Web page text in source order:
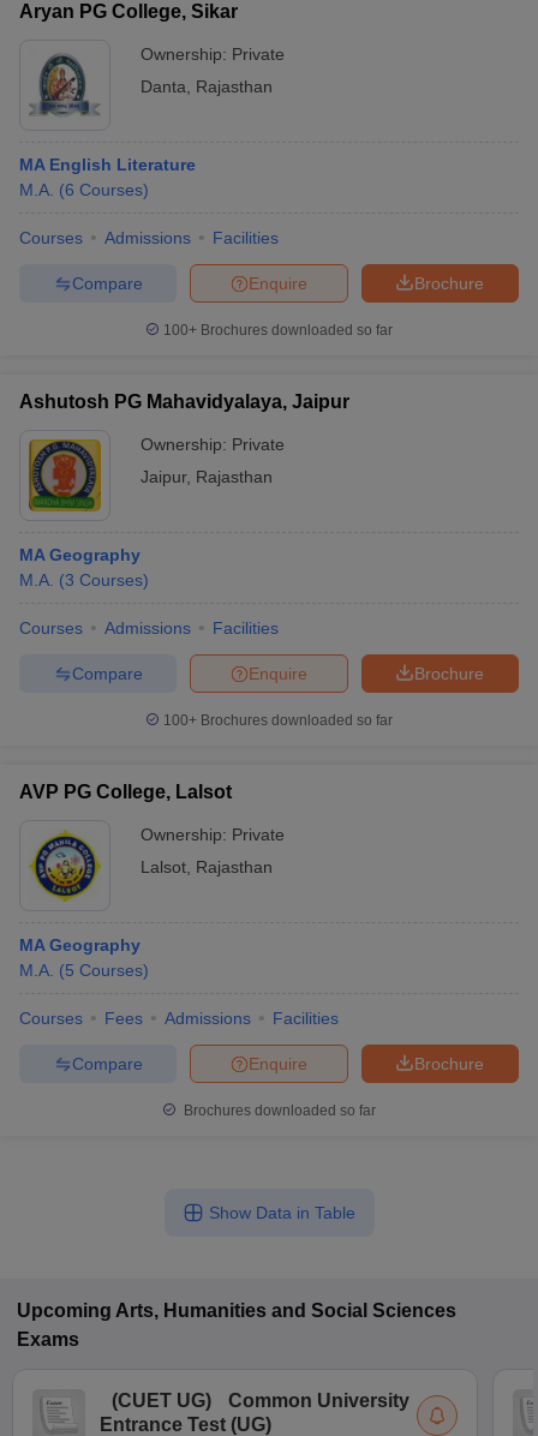
Aryan PG College, Sikar
Ownership: Private
Danta
Rajasthan
MA English Literature
M.A. (6 Courses)
Courses Admissions Facilities
Brochure
Enquire
Compare
100+ Brochures downloaded so far
Ashutosh PG Mahavidyalaya, Jaipur
Ownership: Private
Jaipur, Rajasthan
MA Geography
M.A. (3 Courses)
Courses Admissions Facilities
Brochure
Enquire
Compare
100+ Brochures downloaded so far
AVP PG College, Lalsot
Ownership: Private
Lalsot Rajasthan
MA Geography
M.A. (5 Courses)
Courses Fees Admissions Facilities
Brochure
Enquire
Compare
Brochures downloaded so far
Show Data in Table
Upcoming Arts, Humanities and Social Sciences
Exams
(CUET UG)
Common University
Entrance Test (UG)